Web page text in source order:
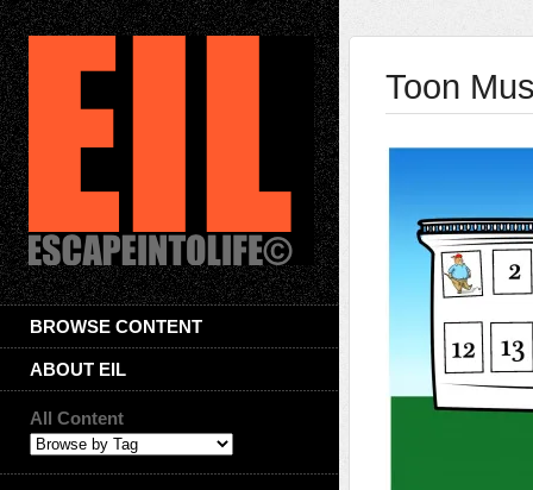
BROWSE CONTENT
ABOUT EIL
All Content
Toon